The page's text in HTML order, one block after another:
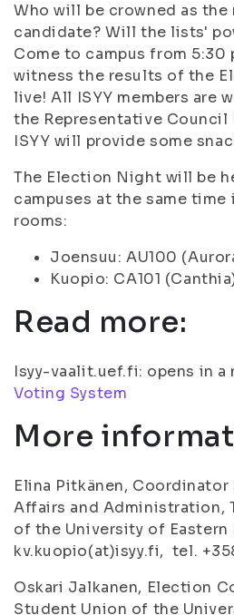
Who will be crowned as
candidate? Will the lists'
Come to campus from 5:30
witness the results of the
live! All ISYY members are
the Representative
ISYY will provide some
The Election Night will be
campuses at the same
rooms:
Joensuu: AU100
Kuopio: CA101
Read more:
Isyy-vaalit.uef.fi: opens in a
Voting System
More
Elina Pitkänen,
Affairs and Administration,
of the University of Eastern
kv.kuopio(at)isyy.fi, tel.
Oskari Jalkanen, Election
Student Union of the